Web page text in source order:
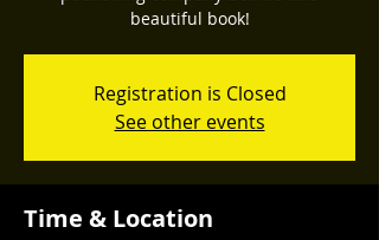
beautiful book!
Registration is Closed
See other events
Time & Location